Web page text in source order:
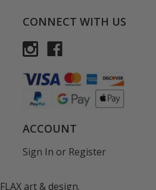
CONNECT WITH US
ACCOUNT
Sign In or Register
FLAX art & design.